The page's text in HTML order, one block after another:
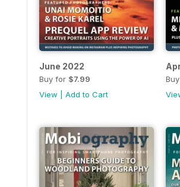
June 2022
Buy for $7.99
View
Add to Cart